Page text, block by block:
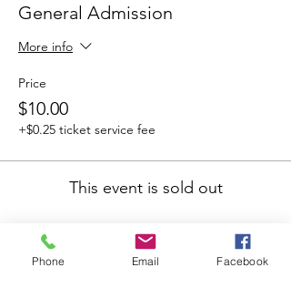
General Admission
More info
Price
$10.00
+$0.25 ticket service fee
This event is sold out
Phone Email Facebook